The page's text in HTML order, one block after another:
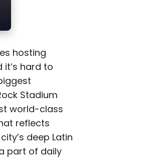
hosting
it’s hard to
Stadium
world-class
reflects
deep Latin
part of daily